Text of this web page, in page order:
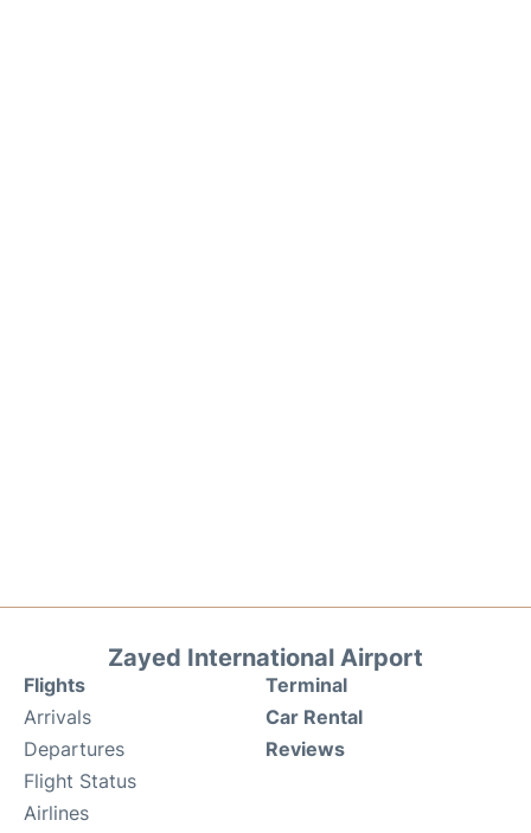
Zayed International Airport
Flights
Arrivals
Departures
Flight Status
Airlines
Terminal
Car Rental
Reviews